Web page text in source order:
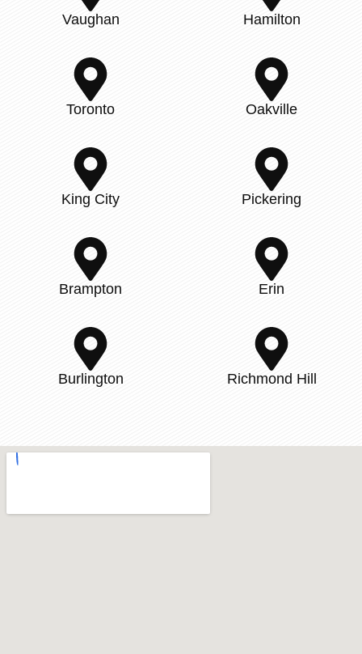
Vaughan Hamilton
Toronto Oakville
King City Pickering
Brampton Erin
Burlington Richmond Hill